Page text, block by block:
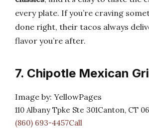
every plate. If you’re craving
done right, their tacos always
flavor you’re after.
7. Chipotle Mexican
Image by: YellowPages
110 Albany Tpke Ste 301Canton, CT
(860) 693-4457Call